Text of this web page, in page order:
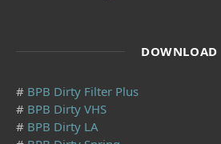
DOWNLOAD
# BPB Dirty Filter Plus
# BPB Dirty VHS
# BPB Dirty LA